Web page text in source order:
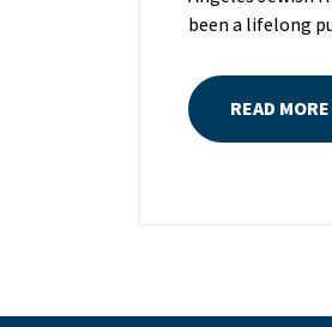
been a lifelong
of the founders
the daughter of
among the
start the Marilyn
READ MORE